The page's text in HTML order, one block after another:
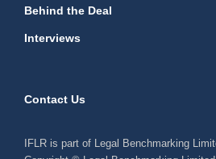
Behind the Deal
Interviews
Contact Us
IFLR is part of Legal Benchmarking